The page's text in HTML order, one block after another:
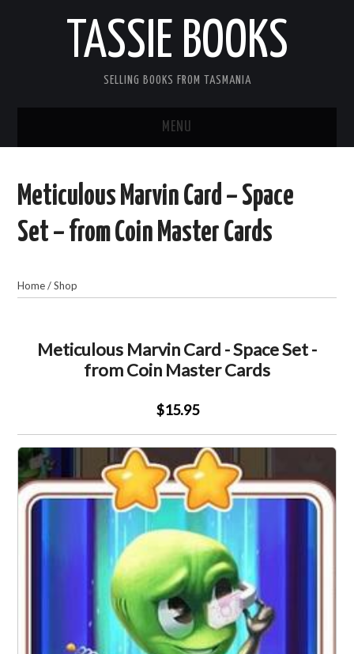
TASSIE BOOKS
SELLING BOOKS FROM TASMANIA
MENU
INFORMATION FOR CUSTOMERS
CART
Meticulous Marvin Card – Space
Set – from Coin Master Cards
Home/Shop
Meticulous Marvin Card - Space Set -
from Coin Master Cards
$15.95